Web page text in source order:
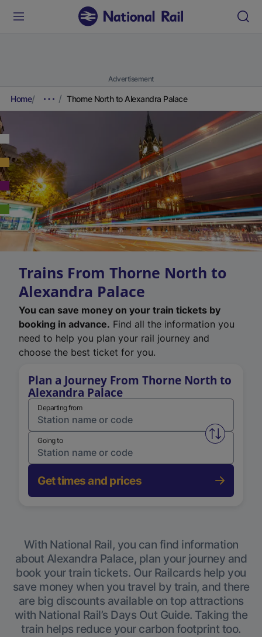
Advertisement
Home Thorne North to Alexandra Palace
Trains From Thorne North to
Alexandra Palace
You can save money on your train tickets by
booking in advance. Find all the information you
need to help you plan your rail journey and
choose the best ticket for you.
Plan a Journey From Thorne North to
Alexandra Palace
Departing from
Swap
Going to
Get times and prices
With National Rail, you can find information
about Alexandra Palace, plan your journey and
book your train tickets. Our Railcards help you
save money when you travel by train, and there
are big discounts available on top attractions
with National Rail’s Days Out Guide. Taking the
train helps reduce your carbon footprint too.